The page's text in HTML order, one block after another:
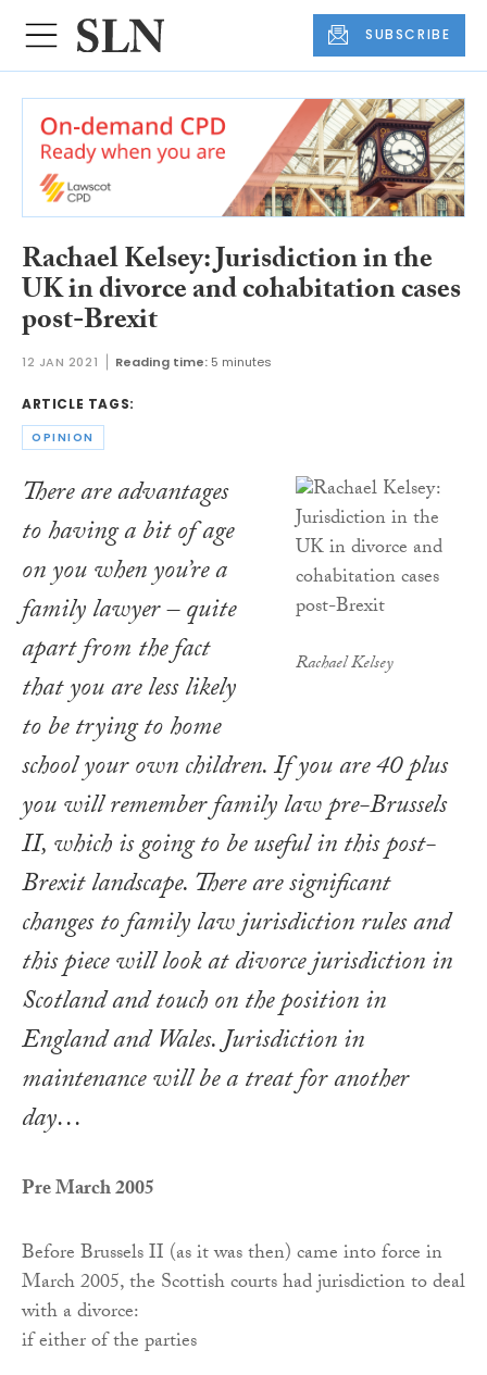
SUBSCRIBE
Rachael Kelsey: Jurisdiction in the
UK in divorce and cohabitation cases
post-Brexit
12 JAN 2021 Reading time: 5 minutes
ARTICLE TAGS:
OPINION
Rachael Kelsey
There are advantages
to having a bit of age
on you when you’re a
family lawyer – quite
apart from the fact
that you are less likely
to be trying to home
school your own children. If you are 40 plus
you will remember family law pre-Brussels
II, which is going to be useful in this post-
Brexit landscape. There are significant
changes to family law jurisdiction rules and
this piece will look at divorce jurisdiction in
Scotland and touch on the position in
England and Wales. Jurisdiction in
maintenance will be a treat for another
day…
Pre March 2005
Before Brussels II (as it was then) came into force in
March 2005, the Scottish courts had jurisdiction to deal
with a divorce:
if either of the parties